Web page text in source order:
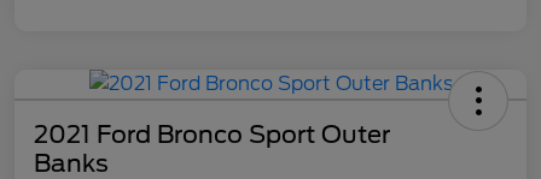
2021 Ford Bronco Sport Outer
Banks